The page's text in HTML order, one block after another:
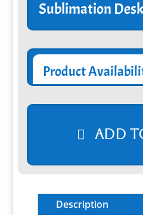
Sublimation
Product
Add
Description